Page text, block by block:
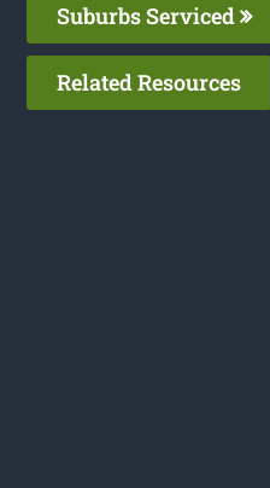
Suburbs Serviced
Related Resources